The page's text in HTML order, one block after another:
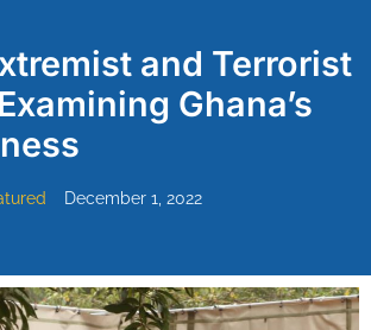
and Terrorist
Ghana’s
December 1, 2022